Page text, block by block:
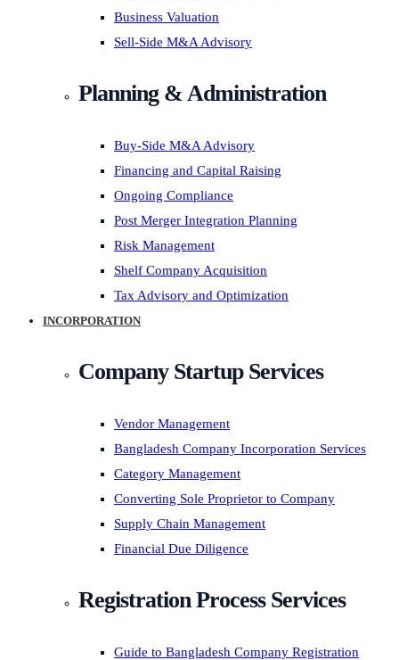
Business Valuation
Sell-Side M&A Advisory
Planning & Administration
Buy-Side M&A Advisory
Financing and Capital Raising
Ongoing Compliance
Post Merger Integration Planning
Risk Management
Shelf Company Acquisition
Tax Advisory and Optimization
INCORPORATION
Company Startup Services
Vendor Management
Bangladesh Company Incorporation Services
Category Management
Converting Sole Proprietor to Company
Supply Chain Management
Financial Due Diligence
Registration Process Services
Guide to Bangladesh Company Registration